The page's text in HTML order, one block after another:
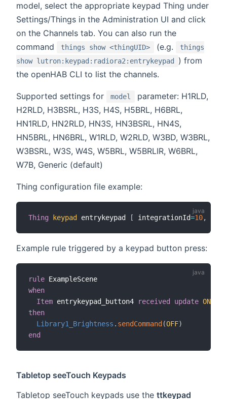
model, select the appropriate keypad Thing under
Settings/Things in the Administration UI and click
on the Channels tab. You can also run the
command
things show <thingUID> (e.g.
things
show lutron:keypad:radiora2:entrykeypad
) from
the openHAB CLI to list the channels.
Supported settings for model
parameter: H1RLD,
H2RLD, H3BSRL, H3S, H4S, H5BRL, H6BRL,
HN1RLD, HN2RLD, HN3S, HN3BSRL, HN4S,
HN5BRL, HN6BRL, W1RLD, W2RLD, W3BD, W3BRL,
W3BSRL, W3S, W4S, W5BRL, W5BRLIR, W6BRL,
W7B, Generic (default)
Thing configuration file example:
Thing keypad entrykeypad [ integrationId=10,
Example rule triggered by a keypad button press:
rule
when
Item entrykeypad_button4 received update ON
then
Library1_Brightness . sendCommand (OFF)
end
Tabletop seeTouch Keypads
Tabletop seeTouch keypads use the ttkeypad